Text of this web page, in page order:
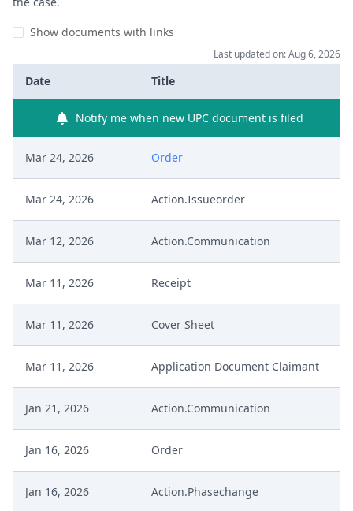
Show documents with links
Last updated on: Aug 6, 2026
Date Title
Notify me when new UPC document is filed
Mar 24, 2026 Order
Mar 24, 2026 Action.Issueorder
Mar 12, 2026 Action.Communication
Mar 11, 2026 Receipt
Mar 11, 2026 Cover Sheet
Mar 11, 2026 Application Document Claimant
Jan 21, 2026 Action.Communication
Jan 16, 2026 Order
Jan 16, 2026 Action.Phasechange